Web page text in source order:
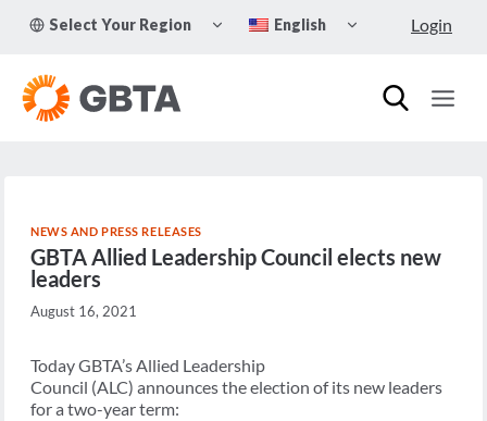
Select Your Region
TOGGLE
CHILD
English
CHILD
Login
NEWS AND PRESS RELEASES
GBTA Allied Leadership Council elects new
leaders
August 16, 2021
Today GBTA’s Allied Leadership
Council (ALC) announces the election of its new leaders
for a two-year term: